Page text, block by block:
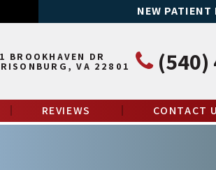
NEW PATIENT
BROOKHAVEN DR
VA 22801 (540)
REVIEWS CONTACT